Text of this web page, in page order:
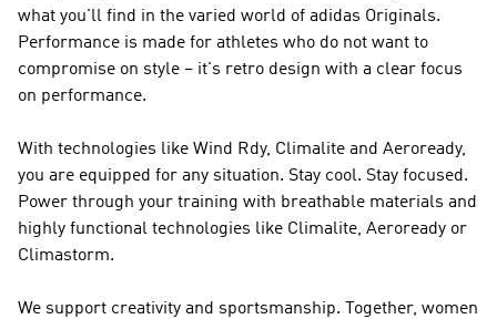
what you'll find in the varied world of adidas Originals.
Performance is made for athletes who do not want to
compromise on style – it's retro design with a clear focus
on performance.
With technologies like Wind Rdy, Climalite and Aeroready,
you are equipped for any situation. Stay cool. Stay focused.
Power through your training with breathable materials and
highly functional technologies like Climalite, Aeroready or
Climastorm.
We support creativity and sportsmanship. Together, women